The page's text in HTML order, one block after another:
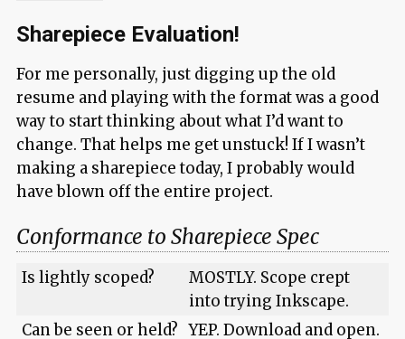
Sharepiece Evaluation!
For me personally, just digging up the old
resume and playing with the format was a good
way to start thinking about what I’d want to
change. That helps me get unstuck! If I wasn’t
making a sharepiece today, I probably would
have blown off the entire project.
Conformance to Sharepiece Spec
Is lightly scoped?
MOSTLY. Scope crept
into trying Inkscape.
Can be seen or held? YEP. Download and open.